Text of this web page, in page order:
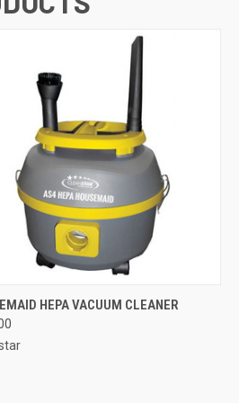
VIEW ADD TO CART
HEPA VACUUM CLEANER